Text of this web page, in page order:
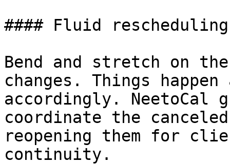
#### Fluid
Bend and stretch on
changes. Things
accordingly. NeetoCal
coordinate the
reopening them for
continuity.